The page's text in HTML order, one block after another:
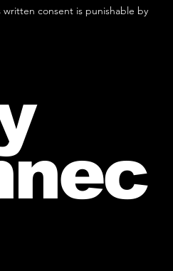
consent is punishable by